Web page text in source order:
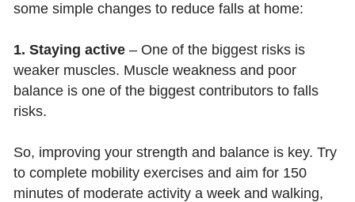
some simple changes to reduce falls at home:
1. Staying active – One of the biggest risks is
weaker muscles. Muscle weakness and poor
balance is one of the biggest contributors to falls
risks.
So, improving your strength and balance is key. Try
to complete mobility exercises and aim for 150
minutes of moderate activity a week and walking,